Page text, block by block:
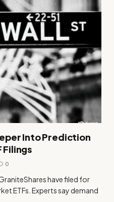
Into Prediction
Filings
0
have filed for
ETFs. Experts say demand